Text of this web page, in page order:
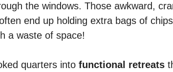
the windows. Those awkward,
end up holding extra bags of
a waste of space!
quarters into functional retreats